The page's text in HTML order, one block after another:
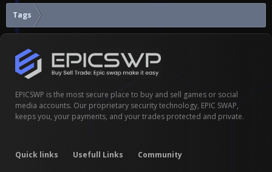
Tags
EPICSWP is the most secure place to buy and sell games or social
media accounts. Our proprietary security technology, EPIC SWAP,
keeps you, your payments, and your trades protected and private.
Quick links Usefull Links Community